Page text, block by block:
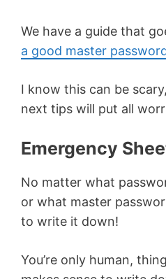
We have a guide that
a good master
I know this can be
next tips will put all
Emergency
No matter what
or what master
to write it down!
You’re only human,